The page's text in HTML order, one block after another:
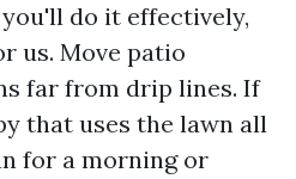
do it effectively,
us. Move patio
far from drip lines. If
that uses the lawn all
for a morning or